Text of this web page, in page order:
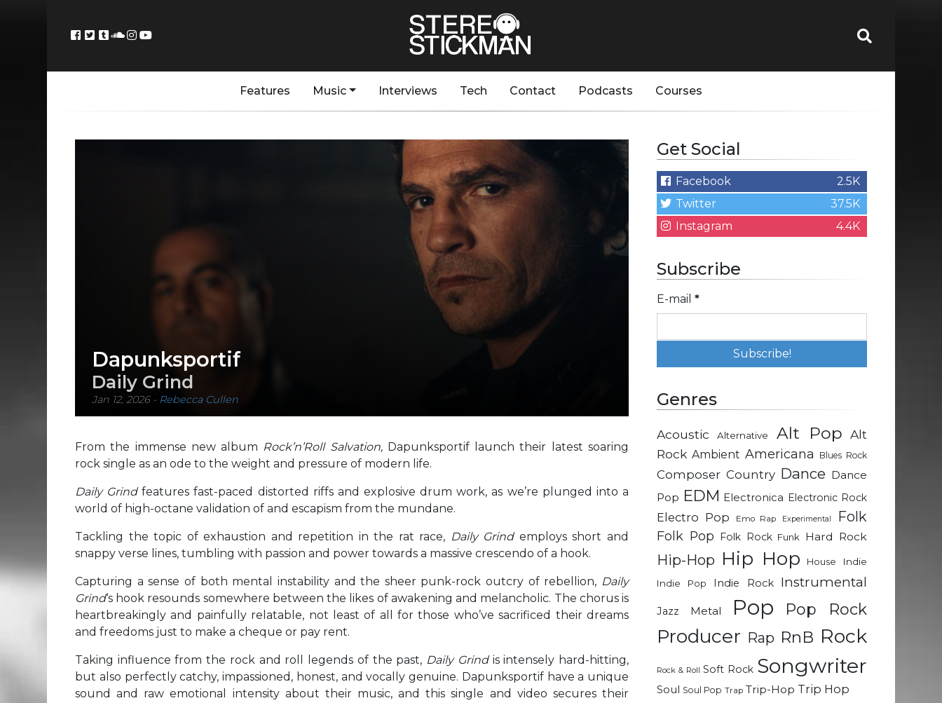
Features Music Interviews Tech Contact Podcasts Courses
Dapunksportif
Daily Grind
Jan 12, 2026- Rebecca Cullen
From the immense new album Rock’n’Roll Salvation, Dapunksportif launch their latest soaring
rock single as an ode to the weight and pressure of modern life.
Daily Grindfeatures fast-paced distorted riffs and explosive drum work, as we’re plunged into a
world of high-octane validation of and escapism from the mundane.
Tackling the topic of exhaustion and repetition in the rat race, Daily Grind employs short and
snappy verse lines, tumbling with passion and power towards a massive crescendo of a hook.
Capturing a sense of both mental instability and the sheer punk-rock outcry of rebellion, Daily
Grind‘s hook resounds somewhere between the likes of awakening and melancholic. The chorus is
heartbreakingly and painfully relatable, not least of all for those who’ve sacrificed their dreams
and freedoms just to make a cheque or pay rent.
Taking influence from the rock and roll legends of the past, Daily Grind is intensely hard-hitting,
but also perfectly catchy, impassioned, honest, and vocally genuine. Dapunksportif have a unique
sound and raw emotional intensity about their music, and this single and video secures their
Get Social
Facebook
2.5K
Twitter
37.5K
Instagram
4.4K
Subscribe
E-mail *
Genres
Acoustic Alternative Alt Pop Alt
Rock Ambient Americana Blues Rock
Composer Country Dance Dance
Pop EDM Electronica Electronic Rock
Electro Pop Emo Rap Experimental Folk
Folk Pop Folk Rock Funk Hard Rock
Hip-Hop Hip Hop House
Indie
Indie Pop
Indie Rock Instrumental
Jazz Metal Pop Pop Rock
Producer Rap RnB Rock
Rock & Roll Soft Rock Songwriter
Soul Soul Pop Trap Trip-Hop Trip Hop